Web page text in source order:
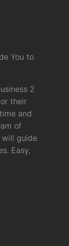
You to
2
their
and
of
will guide
Easy,